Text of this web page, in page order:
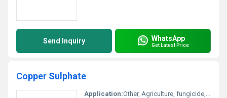
Send Inquiry WhatsApp
Get Latest Price
Copper Sulphate
Application:Other, Agriculture, fungicide, algaecide, analytical reagent, electroplating, dyeing, mining